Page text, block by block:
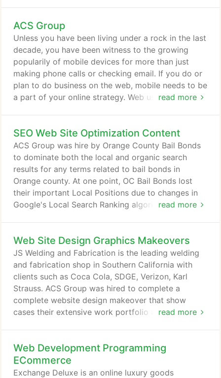
ACS Group
read more
Unless you have been living under a rock in the last
decade, you have been witness to the growing
popularily of mobile devices for more than just
making phone calls or checking email. If you do or
plan to do business on the web, mobile needs to be
a part of your online strategy. Web users expect to
company on their mobile devices. Besides web site
development, our core competency is the design
and programming of business database
applications.
SEO Web Site Optimization Content
read more
ACS Group was hire by Orange County Bail Bonds
to dominate both the local and organic search
results for any terms related to bail bonds in
Orange county. At one point, OC Bail Bonds lost
their important Local Positions due to changes in
Google's Local Search Ranking algorithm. France
dedicated to providing property and vacation
rental services beyond what is traditionally
available. ACS Group was hired to improve their
quantity and quality of leads from search engines.
Web Site Design Graphics Makeovers
read more
JS Welding and Fabrication is the leading welding
and fabrication shop in Southern California with
clients such as Coca Cola, SDGE, Verizon, Karl
Strauss. ACS Group was hired to complete a
complete website design makeover that show
cases their extensive work portfolio and range of
Systems hired ACS Group to redesign an out-
dated, simple web site that did not reflect the
quality and level of expertise of their work.
Web Development Programming
ECommerce
Exchange Deluxe is an online luxury goods